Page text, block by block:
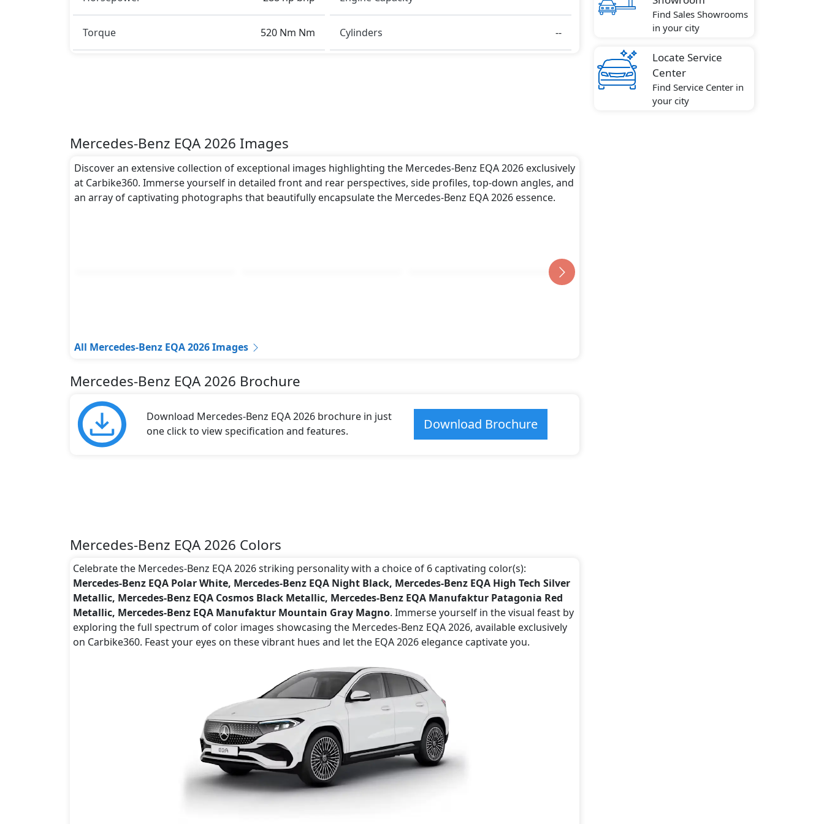
to the EQA 2026 spacious interior while also giving it a bold and assertive stance on the road.
The Mercedes-Benz EQA 2026 competes with .
Torque 520 Nm Nm Cylinders --
Mercedes-Benz EQA 2026 Images
Discover an extensive collection of exceptional images highlighting the Mercedes-Benz EQA 2026 exclusively
at Carbike360. Immerse yourself in detailed front and rear perspectives, side profiles, top-down angles, and
an array of captivating photographs that beautifully encapsulate the Mercedes-Benz EQA 2026 essence.
All Mercedes-Benz EQA 2026 Images
Mercedes-Benz EQA 2026 Brochure
Download Mercedes-Benz EQA 2026 brochure in just
one click to view specification and features.
Download Brochure
Mercedes-Benz EQA 2026 Colors
Celebrate the Mercedes-Benz EQA 2026 striking personality with a choice of 6 captivating color(s):
Mercedes-Benz EQA Polar White, Mercedes-Benz EQA Night Black, Mercedes-Benz EQA High Tech Silver
Metallic, Mercedes-Benz EQA Cosmos Black Metallic, Mercedes-Benz EQA Manufaktur Patagonia Red
Metallic, Mercedes-Benz EQA Manufaktur Mountain Gray Magno. Immerse yourself in the visual feast by
exploring the full spectrum of color images showcasing the Mercedes-Benz EQA 2026, available exclusively
on Carbike360. Feast your eyes on these vibrant hues and let the EQA 2026 elegance captivate you.
Find Sales Showrooms
in your city
Locate Service
Center
Find Service Center in
your city